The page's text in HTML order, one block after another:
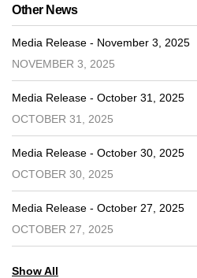
Other News
Media Release - November 3, 2025
NOVEMBER 3, 2025
Media Release - October 31, 2025
OCTOBER 31, 2025
Media Release - October 30, 2025
OCTOBER 30, 2025
Media Release - October 27, 2025
OCTOBER 27, 2025
Show All